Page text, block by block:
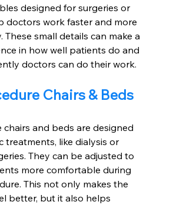
designed for surgeries or
doctors work faster and more
These small details can make a
in how well patients do and
doctors can do their work.
Chairs & Beds
chairs and beds are designed
treatments, like dialysis or
They can be adjusted to
more comfortable during
This not only makes the
better, but it also helps